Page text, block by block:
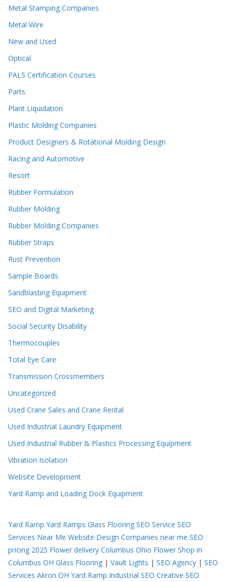
Metal Stamping Companies
Metal Wire
New and Used
Optical
PALS Certification Courses
Parts
Plant Liquidation
Plastic Molding Companies
Product Designers & Rotational Molding Design
Racing and Automotive
Resort
Rubber Formulation
Rubber Molding
Rubber Molding Companies
Rubber Straps
Rust Prevention
Sample Boards
Sandblasting Equipment
SEO and Digital Marketing
Social Security Disability
Thermocouples
Total Eye Care
Transmission Crossmembers
Uncategorized
Used Crane Sales and Crane Rental
Used Industrial Laundry Equipment
Used Industrial Rubber & Plastics Processing Equipment
Vibration Isolation
Website Development
Yard Ramp and Loading Dock Equipment
Yard Ramp Yard Ramps Glass Flooring SEO Service SEO
Services Near Me Website Design Companies near me SEO
pricing 2025 Flower delivery Columbus Ohio Flower Shop in
Columbus OH Glass Flooring | Vault Lights | SEO Agency | SEO
Services Akron OH Yard Ramp Industrial SEO Creative SEO